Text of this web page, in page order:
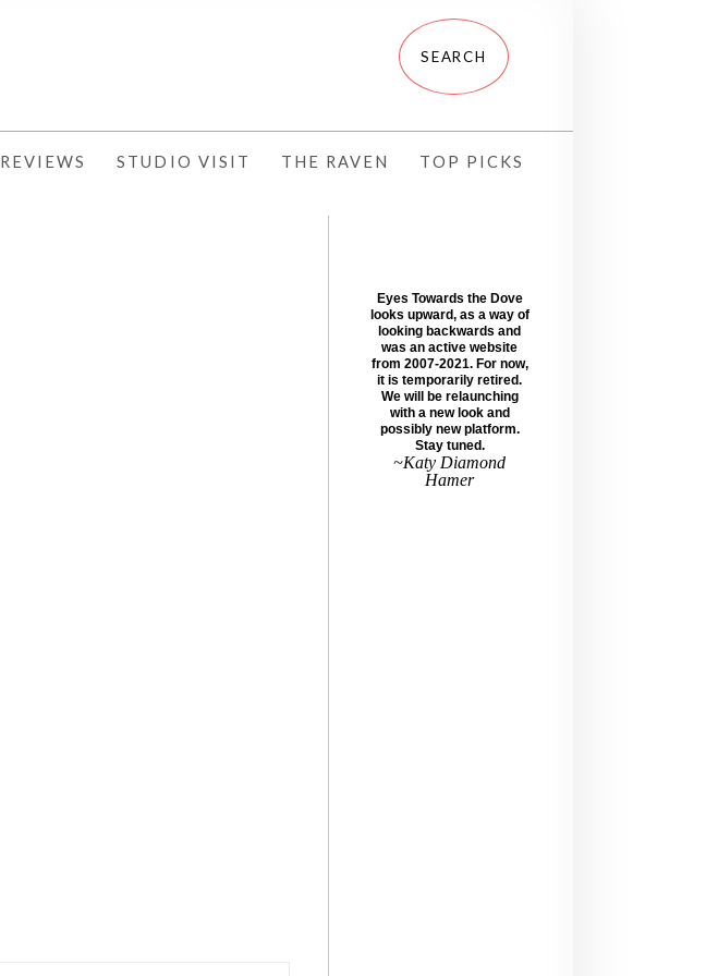
REVIEWS STUDIO VISIT THE RAVEN TOP PICKS
Eyes Towards the Dove
looks upward, as a way of
looking backwards and
was an active website
from 2007-2021. For now,
it is temporarily retired.
We will be relaunching
with a new look and
possibly new platform.
Stay tuned.
~Katy Diamond
Hamer